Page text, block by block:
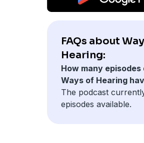
FAQs about
Hearing:
How many episodes
Ways of Hearing
The podcast
episodes available.